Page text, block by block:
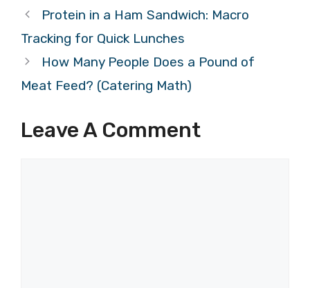
Protein in a Ham Sandwich: Macro
Tracking for Quick Lunches
How Many People Does a Pound of
Meat Feed? (Catering Math)
Leave A Comment